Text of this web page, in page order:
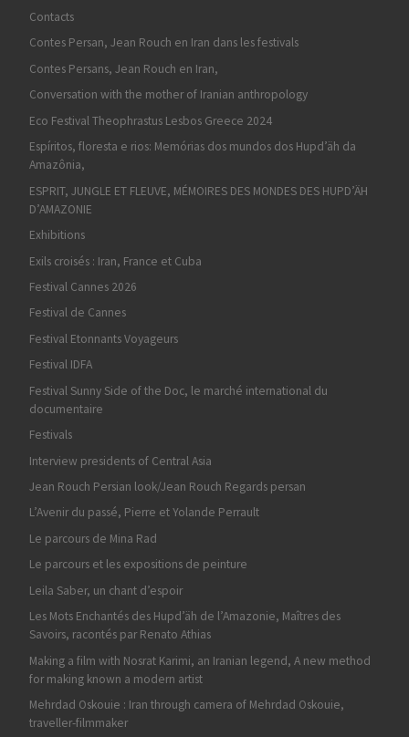
Contacts
Contes Persan, Jean Rouch en Iran dans les festivals
Contes Persans, Jean Rouch en Iran,
Conversation with the mother of Iranian anthropology
Eco Festival Theophrastus Lesbos Greece 2024
Espíritos, floresta e rios: Memórias dos mundos dos Hupd’äh da
Amazônia,
ESPRIT, JUNGLE ET FLEUVE, MÉMOIRES DES MONDES DES HUPD’ÄH
D’AMAZONIE
Exhibitions
Exils croisés : Iran, France et Cuba
Festival Cannes 2026
Festival de Cannes
Festival Etonnants Voyageurs
Festival IDFA
Festival Sunny Side of the Doc, le marché international du
documentaire
Festivals
Interview presidents of Central Asia
Jean Rouch Persian look/Jean Rouch Regards persan
L’Avenir du passé, Pierre et Yolande Perrault
Le parcours de Mina Rad
Le parcours et les expositions de peinture
Leila Saber, un chant d’espoir
Les Mots Enchantés des Hupd’äh de l’Amazonie, Maîtres des
Savoirs, racontés par Renato Athias
Making a film with Nosrat Karimi, an Iranian legend, A new method
for making known a modern artist
Mehrdad Oskouie : Iran through camera of Mehrdad Oskouie,
traveller-filmmaker